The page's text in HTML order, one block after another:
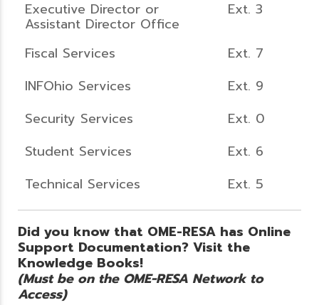
Executive Director or
Assistant Director Office
Ext. 3
Fiscal Services
Ext. 7
INFOhio Services
Ext. 9
Security Services
Ext. 0
Student Services
Ext. 6
Technical Services
Ext. 5
Did you know that OME-RESA has Online
Support Documentation? Visit the
Knowledge Books!
(Must be on the OME-RESA Network to
Access)